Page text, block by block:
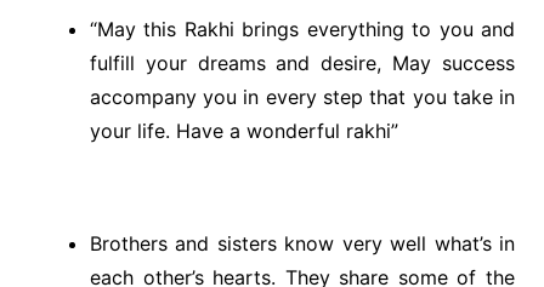
“May this Rakhi brings everything to you and
fulfill your dreams and desire, May success
accompany you in every step that you take in
your life. Have a wonderful rakhi”
Brothers and sisters know very well what’s in
each other’s hearts. They share some of the